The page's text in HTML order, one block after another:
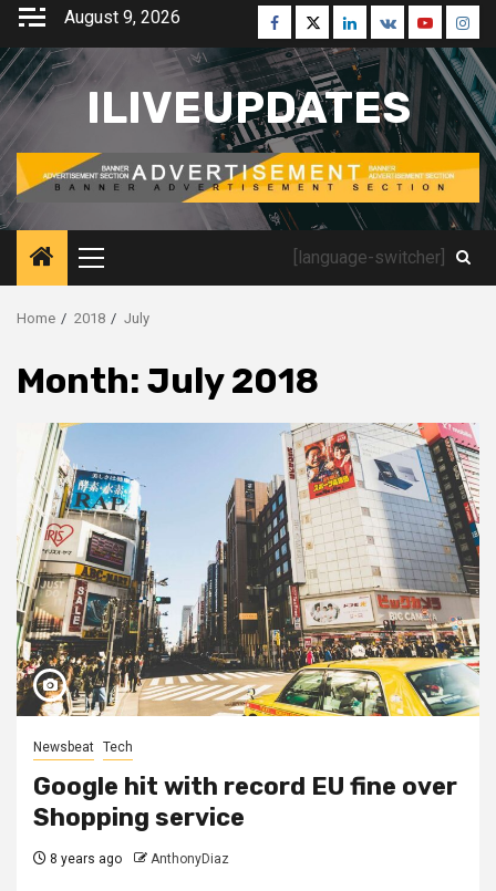
Skip
content
August 9, 2026 Facebook
TwitterLinkedin
VK Youtube
ILIVEUPDATES
Primary
Menu
[language-switcher]
Home 2018 July
Month: July 2018
Newsbeat Tech
Google hit with record EU fine over
Shopping service
8 years ago AnthonyDiaz